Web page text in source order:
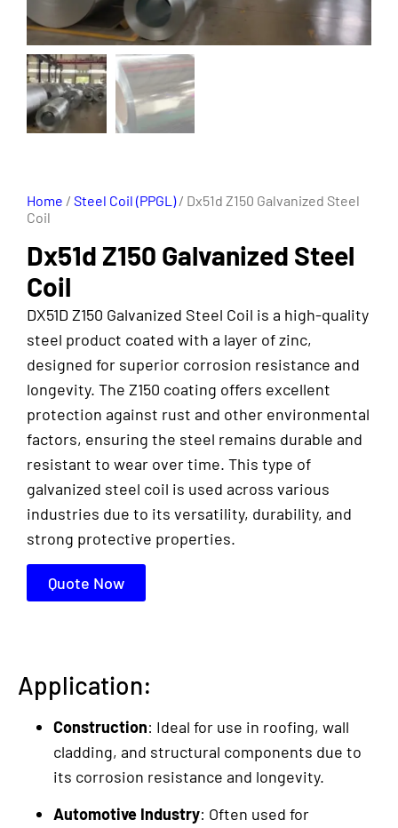
Home / Steel Coil (PPGL)/ Dx51d Z150 Galvanized Steel
Coil
Dx51d Z150 Galvanized Steel
Coil
DX51D Z150 Galvanized Steel Coil is a high-quality
steel product coated with a layer of zinc,
designed for superior corrosion resistance and
longevity. The Z150 coating offers excellent
protection against rust and other environmental
factors, ensuring the steel remains durable and
resistant to wear over time. This type of
galvanized steel coil is used across various
industries due to its versatility, durability, and
strong protective properties.
Quote Now
Application:
Construction: Ideal for use in roofing, wall
cladding, and structural components due to
its corrosion resistance and longevity.
Automotive Industry: Often used for